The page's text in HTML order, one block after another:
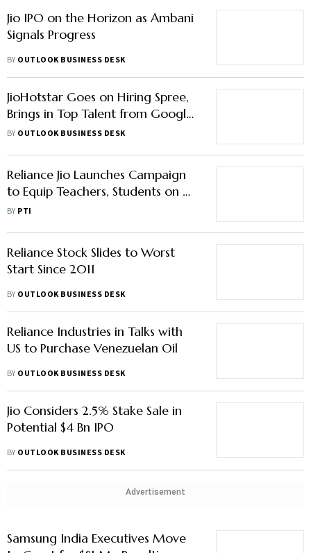
Jio IPO on the Horizon as Ambani
Signals Progress
BY OUTLOOK BUSINESS DESK
JioHotstar Goes on Hiring Spree,
Brings in Top Talent from Google,
Flipkart & CRED
BY OUTLOOK BUSINESS DESK
Reliance Jio Launches Campaign
to Equip Teachers, Students on AI
Use in Punjab
BY PTI
Reliance Stock Slides to Worst
Start Since 2011
BY OUTLOOK BUSINESS DESK
Reliance Industries in Talks with
US to Purchase Venezuelan Oil
BY OUTLOOK BUSINESS DESK
Jio Considers 2.5% Stake Sale in
Potential $4 Bn IPO
BY OUTLOOK BUSINESS DESK
Advertisement
Samsung India Executives Move